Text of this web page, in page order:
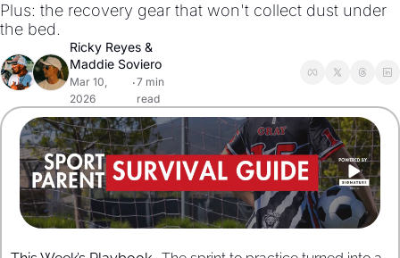
Plus: the recovery gear that won't collect dust under
the bed.
Ricky Reyes
Maddie Soviero
Mar 10,
2026
•7 min
read